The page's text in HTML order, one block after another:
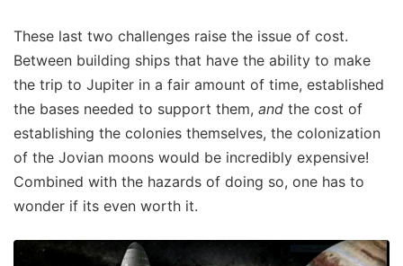
These last two challenges raise the issue of cost.
Between building ships that have the ability to make
the trip to Jupiter in a fair amount of time, established
the bases needed to support them, and the cost of
establishing the colonies themselves, the colonization
of the Jovian moons would be incredibly expensive!
Combined with the hazards of doing so, one has to
wonder if its even worth it.